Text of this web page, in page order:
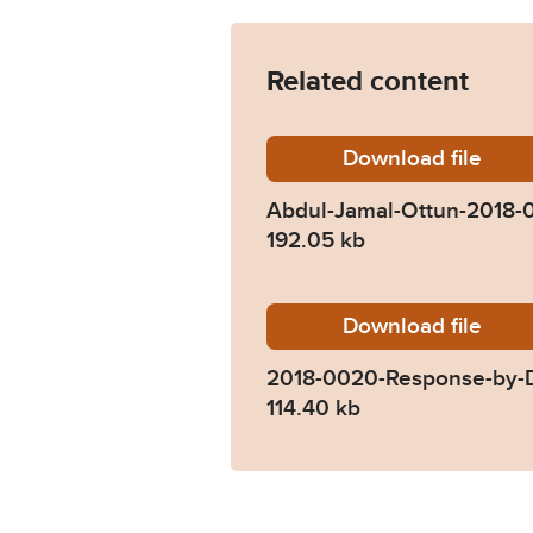
Related content
DownloadAbdul-
file
Abdul-Jamal-Ottun-2018-
192.05 kb
Download2018-
file
2018-0020-Response-
114.40 kb